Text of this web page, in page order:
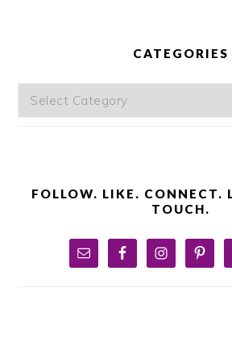
CATEGORIES
Categories
FOLLOW. LIKE. CONNECT.
TOUCH.